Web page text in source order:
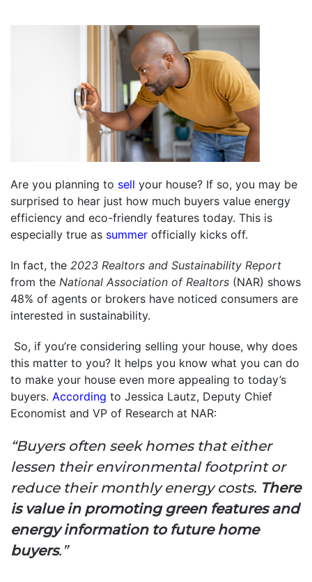
Are you planning to sell your house? If so, you may be
surprised to hear just how much buyers value energy
efficiency and eco-friendly features today. This is
especially true as summer officially kicks off.
In fact, the 2023 Realtors and Sustainability Report
from the National Association of Realtors (NAR) shows
48% of agents or brokers have noticed consumers are
interested in sustainability.
So, if you’re considering selling your house, why does
this matter to you? It helps you know what you can do
to make your house even more appealing to today’s
buyers. According to Jessica Lautz, Deputy Chief
Economist and VP of Research at NAR:
“Buyers often seek homes that either
lessen their environmental footprint or
reduce their monthly energy costs. There
is value in promoting green features and
energy information to future home
buyers.”